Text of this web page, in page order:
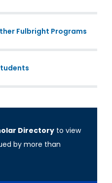
Fulbright Programs
Directory to view
by more than